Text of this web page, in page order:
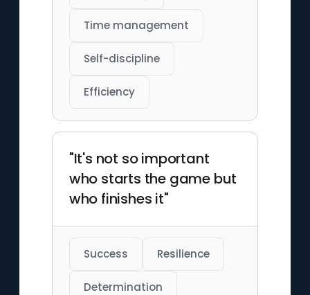
Time management
Self-discipline
Efficiency
"It's not so important
who starts the game but
who finishes it"
Success Resilience
Determination